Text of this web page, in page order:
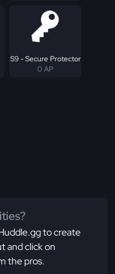
S9 - Secure Protector
0 AP
to create
and click on
the pros.